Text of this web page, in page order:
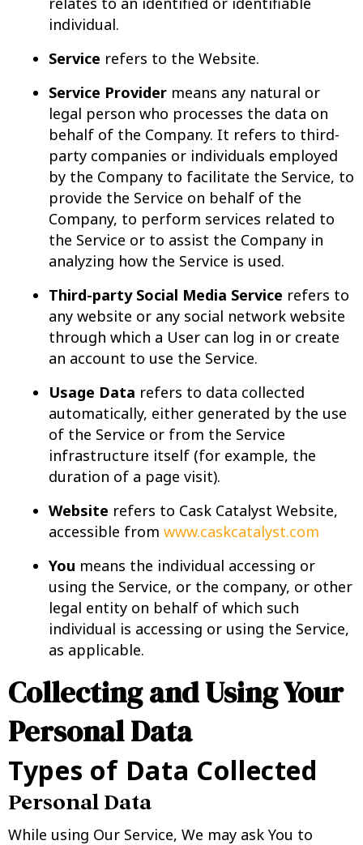
individual.
Service refers to the Website.
Service Provider means any natural or
legal person who processes the data on
behalf of the Company. It refers to third-
party companies or individuals employed
by the Company to facilitate the Service, to
provide the Service on behalf of the
Company, to perform services related to
the Service or to assist the Company in
analyzing how the Service is used.
Third-party Social Media Service refers to
any website or any social network website
through which a User can log in or create
an account to use the Service.
Usage Data refers to data collected
automatically, either generated by the use
of the Service or from the Service
infrastructure itself (for example, the
duration of a page visit).
Website refers to Cask Catalyst Website,
accessible from www.caskcatalyst.com
You means the individual accessing or
using the Service, or the company, or other
legal entity on behalf of which such
individual is accessing or using the Service,
as applicable.
Collecting and Using Your
Personal Data
Types of Data Collected
Personal Data
While using Our Service, We may ask You to